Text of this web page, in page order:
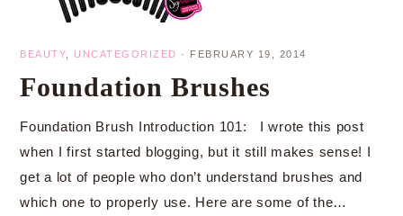
BEAUTY UNCATEGORIZED · FEBRUARY 19, 2014
Foundation Brushes
Foundation Brush Introduction 101: I wrote this post
when I first started blogging, but it still makes sense! I
get a lot of people who don’t understand brushes and
which one to properly use. Here are some of the…